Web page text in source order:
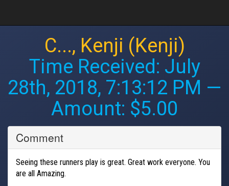
C..., Kenji (Kenji)
Time Received: July
28th, 2018, 7:13:12 PM —
Amount: $5.00
Comment
Seeing these runners play is great. Great work everyone. You
are all Amazing.